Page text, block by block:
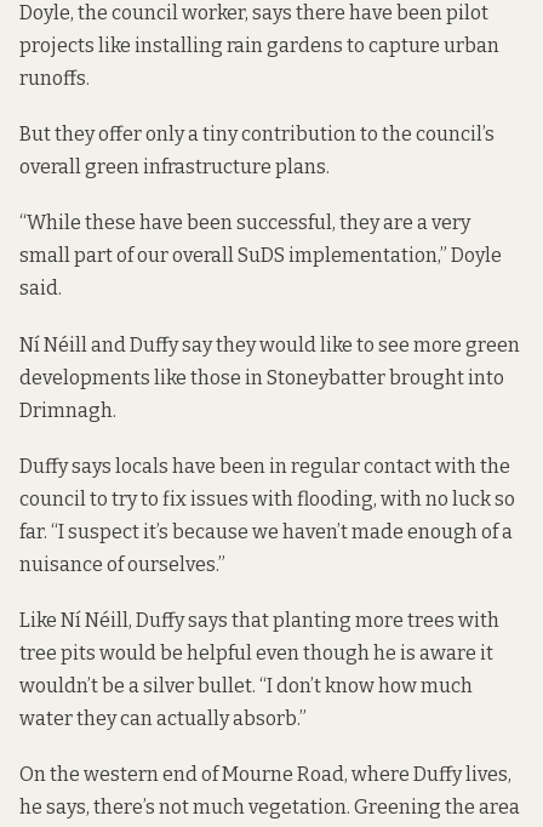
Doyle, the council worker, says there have been pilot
projects like installing rain gardens to capture urban
runoffs.
But they offer only a tiny contribution to the council’s
overall green infrastructure plans.
“While these have been successful, they are a very
small part of our overall SuDS implementation,” Doyle
said.
Ní Néill and Duffy say they would like to see more green
developments like those in Stoneybatter brought into
Drimnagh.
Duffy says locals have been in regular contact with the
council to try to fix issues with flooding, with no luck so
far. “I suspect it’s because we haven’t made enough of a
nuisance of ourselves.”
Like Ní Néill, Duffy says that planting more trees with
tree pits would be helpful even though he is aware it
wouldn’t be a silver bullet. “I don’t know how much
water they can actually absorb.”
On the western end of Mourne Road, where Duffy lives,
he says, there’s not much vegetation. Greening the area